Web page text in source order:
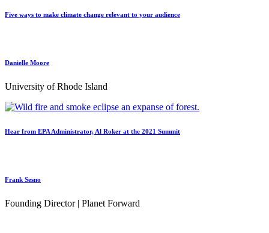
Five ways to make climate change relevant to your audience
Danielle Moore
University of Rhode Island
Hear from EPA Administrator, Al Roker at the 2021 Summit
Frank Sesno
Founding Director | Planet Forward